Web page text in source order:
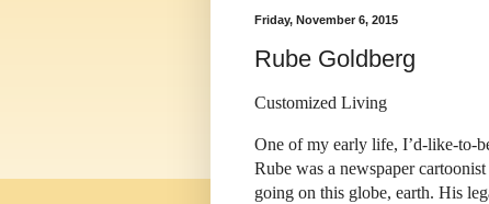
Friday, November 6, 2015
Rube Goldberg
Customized Living
One of my early life, I’d-like-to-
Rube was a newspaper
going on this globe, earth. His